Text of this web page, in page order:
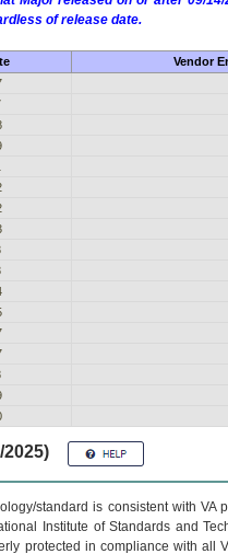
of release date.
Vendor
standard is consistent with
Institute of Standards and
protected in compliance with all